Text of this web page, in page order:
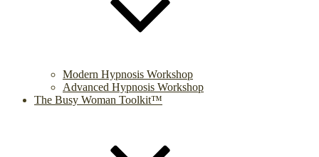
Modern Hypnosis Workshop
Advanced Hypnosis Workshop
The Busy Woman Toolkit™